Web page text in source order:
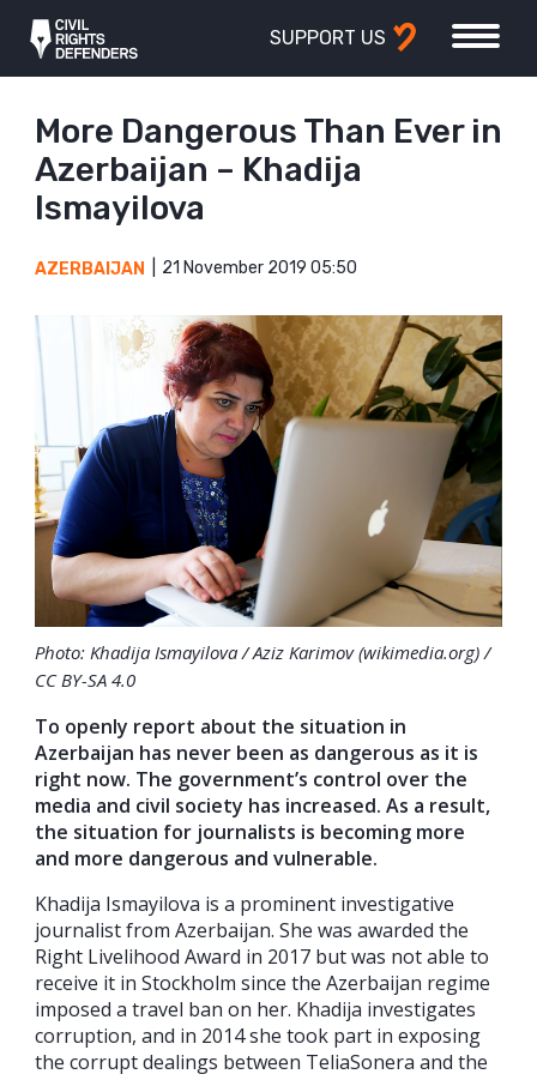
SUPPORT US
More Dangerous Than Ever in
Azerbaijan – Khadija
Ismayilova
AZERBAIJAN 21 November 2019 05:50
Photo: Khadija Ismayilova / Aziz Karimov (wikimedia.org) /
CC BY-SA 4.0
To openly report about the situation in
Azerbaijan has never been as dangerous as it is
right now. The government’s control over the
media and civil society has increased. As a result,
the situation for journalists is becoming more
and more dangerous and vulnerable.
Khadija Ismayilova is a prominent investigative
journalist from Azerbaijan. She was awarded the
Right Livelihood Award in 2017 but was not able to
receive it in Stockholm since the Azerbaijan regime
imposed a travel ban on her. Khadija investigates
corruption, and in 2014 she took part in exposing
the corrupt dealings between TeliaSonera and the